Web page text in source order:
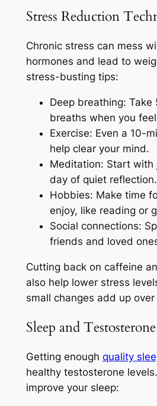
Stress Reduction
Chronic stress can mess
hormones and lead to
stress-busting tips:
Deep breathing: Take
breaths when you
Exercise: Even a 10-
help clear your mind.
Meditation: Start with
day of quiet reflection.
Hobbies: Make time
enjoy, like reading or
Social connections:
friends and loved
Cutting back on caffeine
also help lower stress
small changes add up over
Sleep and Testosterone
Getting enough quality
healthy testosterone
improve your sleep: